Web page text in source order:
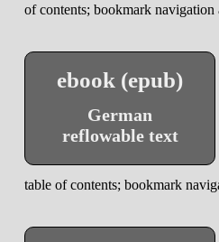
of contents; bookmark
ebook (epub)
German
reflowable text
table of contents; bookmark